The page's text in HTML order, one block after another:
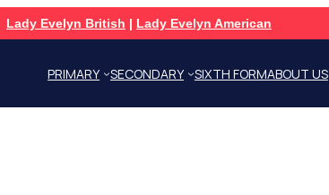
Lady Evelyn British | Lady Evelyn American
PRIMARY SECONDARY SIXTH FORMABOUT US